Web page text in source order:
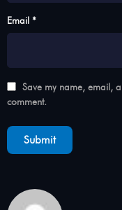
Email *
Save my name, email,
comment.